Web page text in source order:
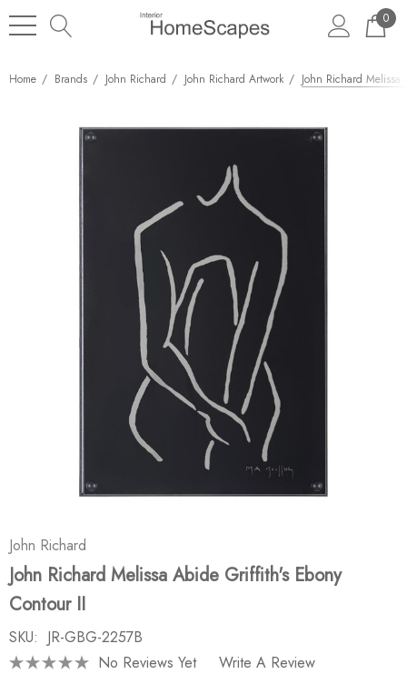
0
Home Brands John Richard John Richard Artwork John Richard
John Richard
John Richard Melissa Abide Griffith's Ebony
Contour II
SKU: JR-GBG-2257B
No Reviews Yet
Write A Review